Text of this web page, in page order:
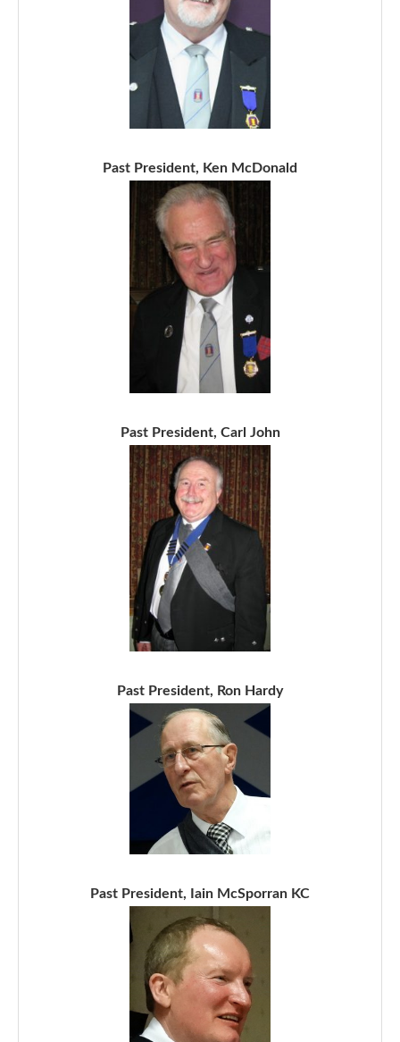
Past President, Ken McDonald
Past President, Carl John
Past President, Ron Hardy
Past President, Iain McSporran KC